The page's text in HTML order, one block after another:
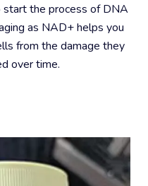
the process of DNA
as NAD+ helps you
from the damage they
over time.